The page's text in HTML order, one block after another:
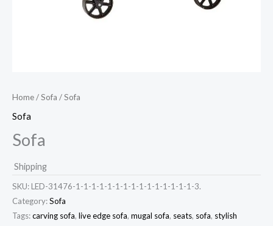
Home/Sofa / Sofa
Sofa
Sofa
Shipping
SKU: LED-31476-1-1-1-1-1-1-1-1-1-1-1-1-1-1-1-3.
Category:Sofa
Tags:carving sofa, live edge sofa, mugal sofa, seats, sofa, stylish